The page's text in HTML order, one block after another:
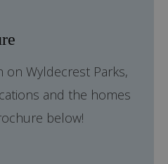
Wyldecrest Parks,
and the homes
below!